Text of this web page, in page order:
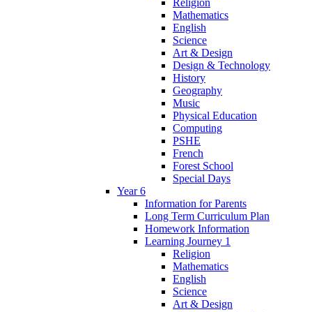
Religion
Mathematics
English
Science
Art & Design
Design & Technology
History
Geography
Music
Physical Education
Computing
PSHE
French
Forest School
Special Days
Year 6
Information for Parents
Long Term Curriculum Plan
Homework Information
Learning Journey 1
Religion
Mathematics
English
Science
Art & Design